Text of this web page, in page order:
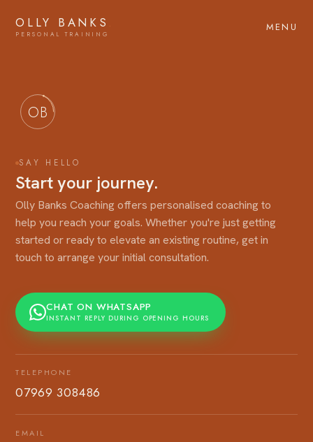
OLLY BANKS . MENU
OB
SAY HELLO
Start your journey.
Olly Banks Coaching offers personalised coaching to
help you reach your goals. Whether you're just getting
started or ready to elevate an existing routine, get in
touch to arrange your initial consultation.
CHAT ON WHATSAPP
INSTANT REPLY DURING OPENING HOURS
TELEPHONE
07969 308486
EMAIL